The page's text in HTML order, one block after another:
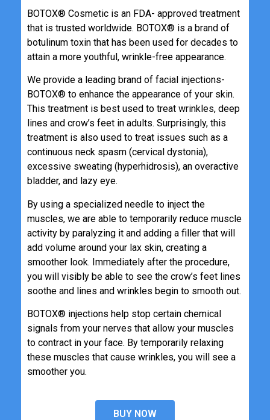
BOTOX® Cosmetic is an FDA- approved treatment
that is trusted worldwide. BOTOX® is a brand of
botulinum toxin that has been used for decades to
attain a more youthful, wrinkle-free appearance.
We provide a leading brand of facial injections-
BOTOX® to enhance the appearance of your skin.
This treatment is best used to treat wrinkles, deep
lines and crow’s feet in adults. Surprisingly, this
treatment is also used to treat issues such as a
continuous neck spasm (cervical dystonia),
excessive sweating (hyperhidrosis), an overactive
bladder, and lazy eye.
By using a specialized needle to inject the
muscles, we are able to temporarily reduce muscle
activity by paralyzing it and adding a filler that will
add volume around your lax skin, creating a
smoother look. Immediately after the procedure,
you will visibly be able to see the crow’s feet lines
soothe and lines and wrinkles begin to smooth out.
BOTOX® injections help stop certain chemical
signals from your nerves that allow your muscles
to contract in your face. By temporarily relaxing
these muscles that cause wrinkles, you will see a
smoother you.
BUY NOW